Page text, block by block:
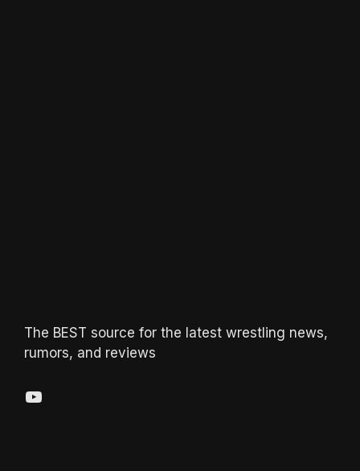
The BEST source for the latest wrestling news,
rumors, and reviews
YouTube